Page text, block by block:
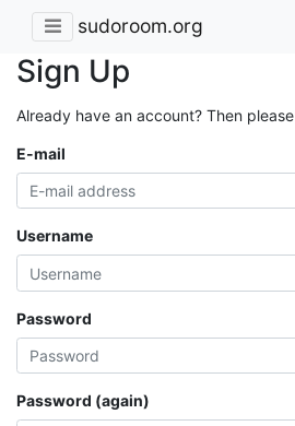
sudoroom.org
Sign Up
Already have an account? Then please
E-mail
Username
Password
Password (again)